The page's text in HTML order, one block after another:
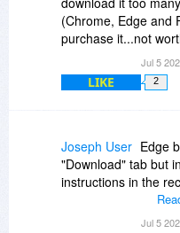
(Chrome, Edge and
purchase it...not
Jul 5
LIKE 2
Joseph User Edge
"Download" tab but
instructions in the
Jul 5